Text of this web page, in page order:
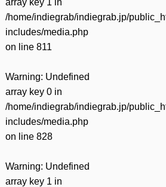
/home/indiegrab/indiegrab.jp/
includes/media.php
on line 811
Warning: Undefined
array key 0 in
/home/indiegrab/indiegrab.jp/
includes/media.php
on line 828
Warning: Undefined
array key 1 in